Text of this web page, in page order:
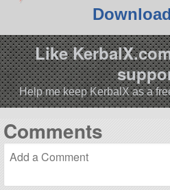
Like
Help me keep KerbalX as a
Comments